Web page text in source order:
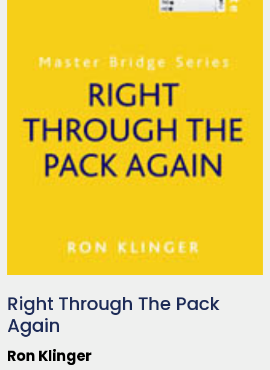
Right Through The Pack
Again
Ron Klinger